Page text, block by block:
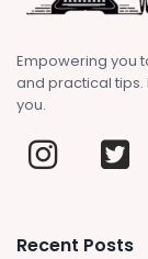
Empowering you
and practical tips.
you.
Recent Posts